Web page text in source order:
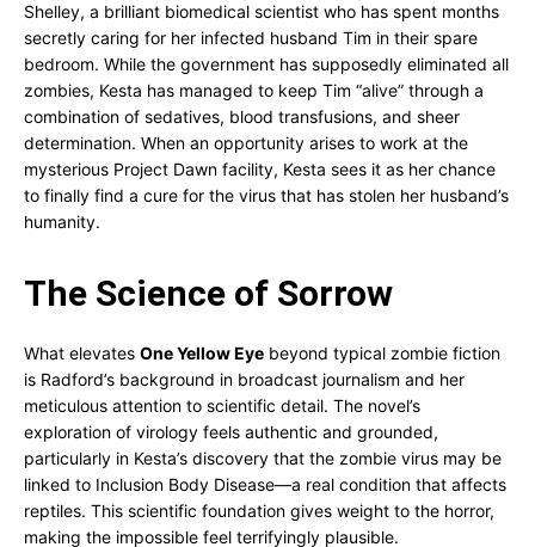
Shelley, a brilliant biomedical scientist who has spent months
secretly caring for her infected husband Tim in their spare
bedroom. While the government has supposedly eliminated all
zombies, Kesta has managed to keep Tim “alive” through a
combination of sedatives, blood transfusions, and sheer
determination. When an opportunity arises to work at the
mysterious Project Dawn facility, Kesta sees it as her chance
to finally find a cure for the virus that has stolen her husband’s
humanity.
The Science of Sorrow
What elevates One Yellow Eye beyond typical zombie fiction
is Radford’s background in broadcast journalism and her
meticulous attention to scientific detail. The novel’s
exploration of virology feels authentic and grounded,
particularly in Kesta’s discovery that the zombie virus may be
linked to Inclusion Body Disease—a real condition that affects
reptiles. This scientific foundation gives weight to the horror,
making the impossible feel terrifyingly plausible.